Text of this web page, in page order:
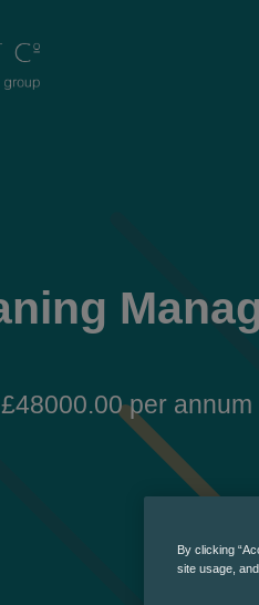
per annum
By clicking
site usage,